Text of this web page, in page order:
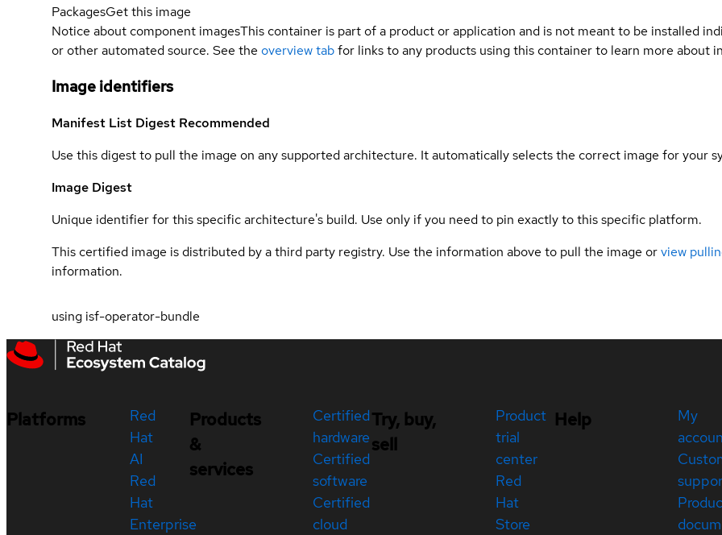
PackagesGet this image
Notice about component imagesThis container is part of a product or application and is not meant to be installed
or other automated source. See the overview tabfor links to any products using this container to learn more about
Image identifiers
Manifest List Digest Recommended
Use this digest to pull the image on any supported architecture. It automatically selects the correct image for your
Image Digest
Unique identifier for this specific architecture's build. Use only if you need to pin exactly to this specific platform.
This certified image is distributed by a third party registry. Use the information above to pull the image orview
information.
using isf-operator-bundle
Platforms
Red
Hat
AI
Red
Hat
Enterprise
Products
&
services
Certified
hardware
Certified
software
Certified
cloud
Try, buy,
sell
Product
trial
center
Red
Hat
Store
Help
My